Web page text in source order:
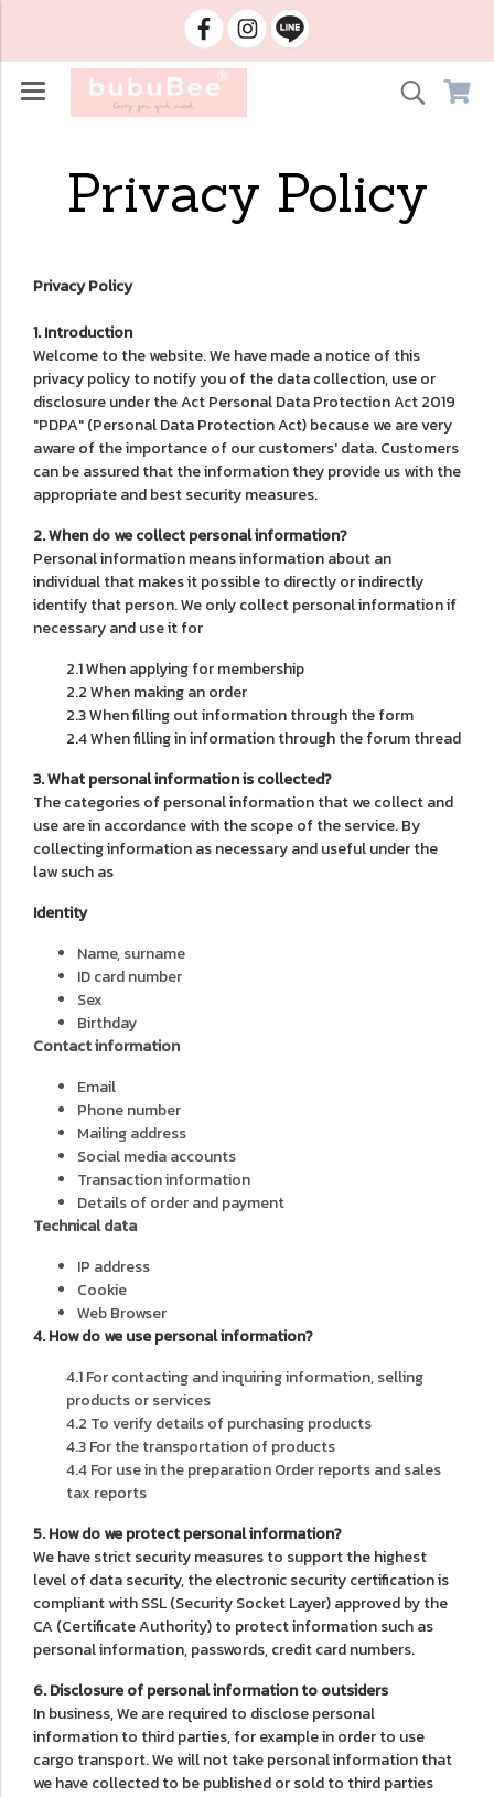
Privacy Policy
Privacy Policy
1. Introduction
Welcome to the website. We have made a notice of this
privacy policy to notify you of the data collection, use or
disclosure under the Act Personal Data Protection Act 2019
"PDPA" (Personal Data Protection Act) because we are very
aware of the importance of our customers' data. Customers
can be assured that the information they provide us with the
appropriate and best security measures.
2. When do we collect personal information?
Personal information means information about an
individual that makes it possible to directly or indirectly
identify that person. We only collect personal information if
necessary and use it for
2.1 When applying for membership
2.2 When making an order
2.3 When filling out information through the form
2.4 When filling in information through the forum thread
3. What personal information is collected?
The categories of personal information that we collect and
use are in accordance with the scope of the service. By
collecting information as necessary and useful under the
law such as
Identity
Name, surname
ID card number
Sex
Birthday
Contact information
Email
Phone number
Mailing address
Social media accounts
Transaction information
Details of order and payment
Technical data
IP address
Cookie
Web Browser
4. How do we use personal information?
4.1 For contacting and inquiring information, selling
products or services
4.2 To verify details of purchasing products
4.3 For the transportation of products
4.4 For use in the preparation Order reports and sales
tax reports
5. How do we protect personal information?
We have strict security measures to support the highest
level of data security, the electronic security certification is
compliant with SSL (Security Socket Layer) approved by the
CA (Certificate Authority) to protect information such as
personal information, passwords, credit card numbers.
6. Disclosure of personal information to outsiders
In business, We are required to disclose personal
information to third parties, for example in order to use
cargo transport. We will not take personal information that
we have collected to be published or sold to third parties